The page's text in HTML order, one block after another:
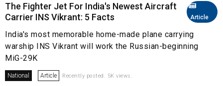
Article
The Fighter Jet For India's Newest Aircraft
Carrier INS Vikrant: 5 Facts
India's most memorable home-made plane carrying
warship INS Vikrant will work the Russian-beginning
MiG-29K
National Article Recently posted. 5K views.